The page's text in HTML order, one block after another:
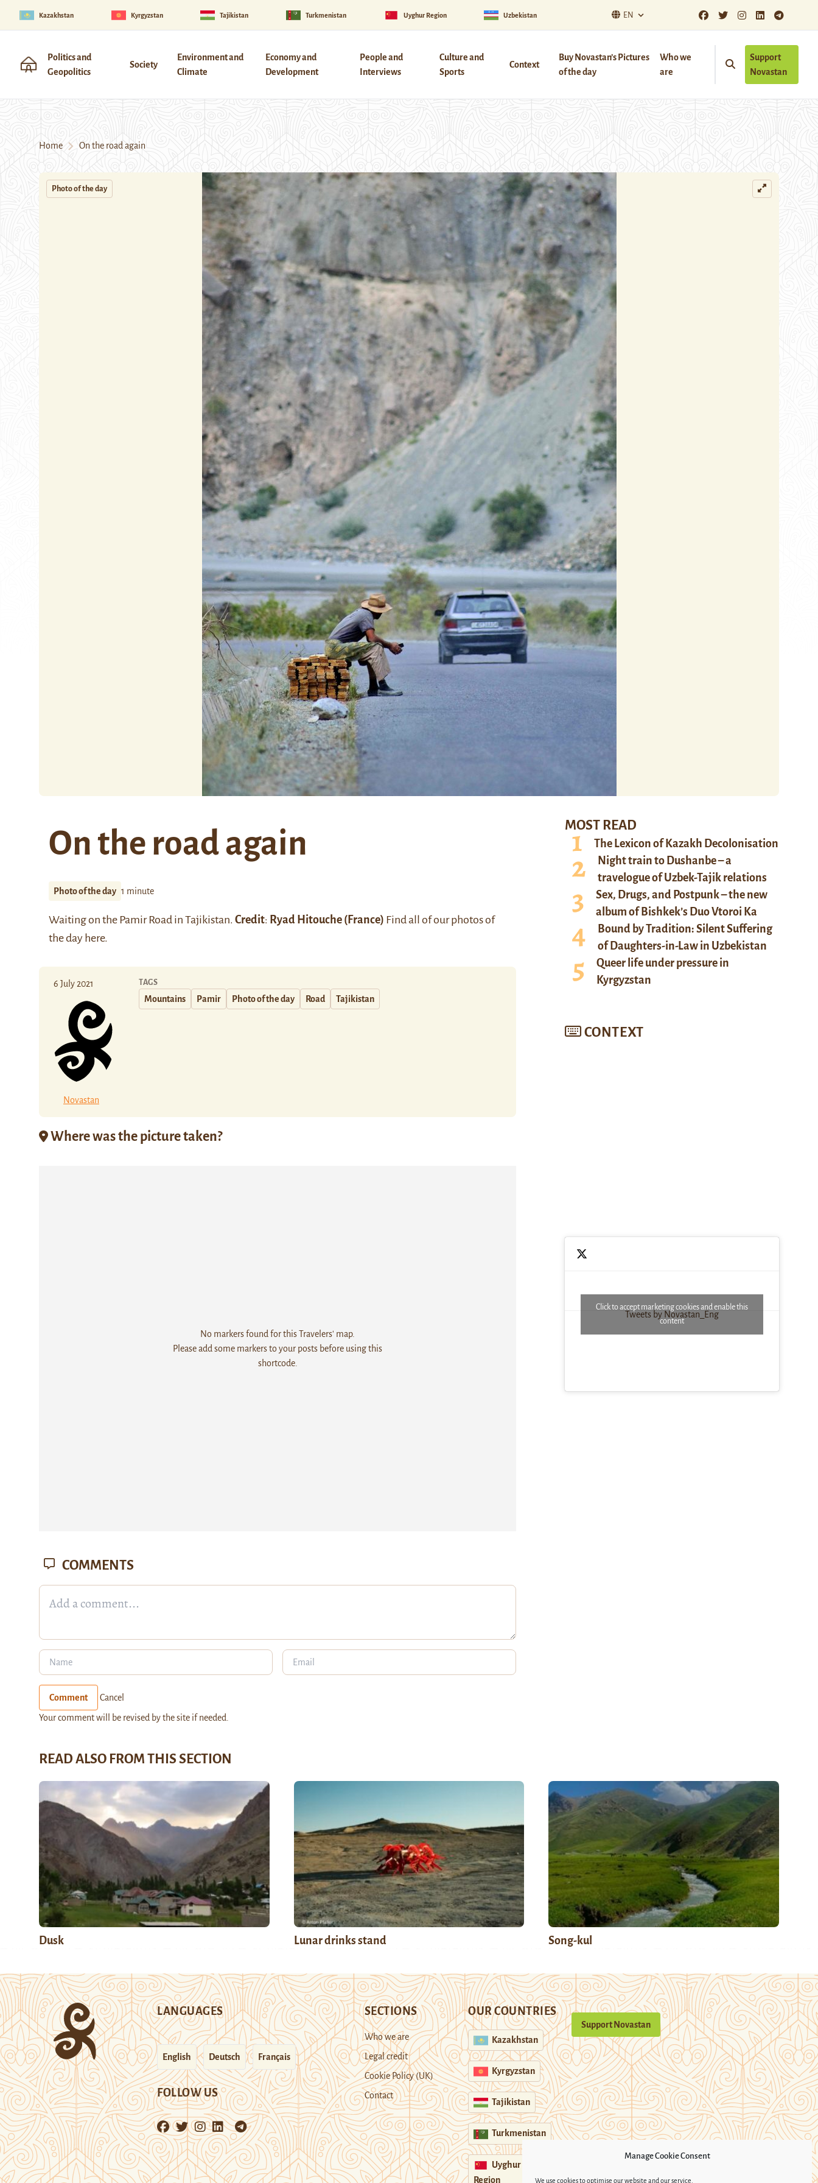
Manage Cookie Consent
We use cookies to optimise our website and our service.
Kazakhstan Kyrgyzstan Tajikistan Turkmenistan Uyghur Region Uzbekistan EN
Politics and
Geopolitics
Society
Environment and
Climate
Economy and
Development
People and
Interviews
Culture and
Sports
Context
Buy Novastan’s Pictures
of the day
Who we
are
Support
Novastan
Home On the road again
Photo of the day
On the road again
Photo of the day 1 minute
Waiting on the Pamir Road in Tajikistan. Credit: Ryad Hitouche (France) Find all of our photos of
the day here.
6 July 2021
Novastan
TAGS
Mountains Pamir Photo of the day Road Tajikistan
Where was the picture taken?
No markers found for this Travelers' map.
Please add some markers to your posts before using this
shortcode.
MOST READ
The Lexicon of Kazakh Decolonisation
Night train to Dushanbe – a
travelogue of Uzbek-Tajik relations
Sex, Drugs, and Postpunk – the new
album of Bishkek’s Duo Vtoroi Ka
Bound by Tradition: Silent Suffering
of Daughters-in-Law in Uzbekistan
Queer life under pressure in
Kyrgyzstan
CONTEXT
Tweets by Novastan_Eng
Click to accept marketing cookies and enable this
content
COMMENTS
Comment Cancel
Your comment will be revised by the site if needed.
READ ALSO FROM THIS SECTION
Dusk Lunar drinks stand Song-kul
LANGUAGES
English Deutsch Français
FOLLOW US
SECTIONS
Who we are
Legal credit
Cookie Policy (UK)
Contact
OUR COUNTRIES
Kazakhstan
Kyrgyzstan
Tajikistan
Turkmenistan
Uyghur
Region
Support Novastan